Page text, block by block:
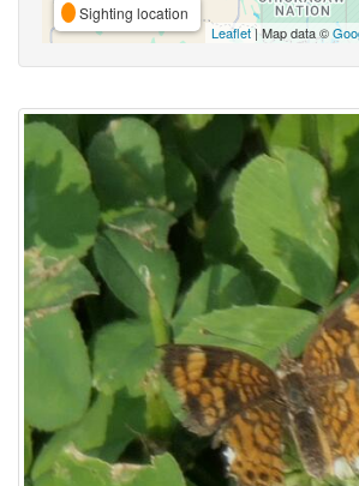
Sighting location
Leaflet| Map data ©